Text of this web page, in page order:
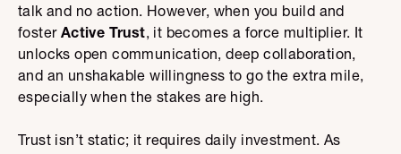
talk and no action. However, when you build and
foster Active Trust, it becomes a force multiplier. It
unlocks open communication, deep collaboration,
and an unshakable willingness to go the extra mile,
especially when the stakes are high.
Trust isn’t static; it requires daily investment. As